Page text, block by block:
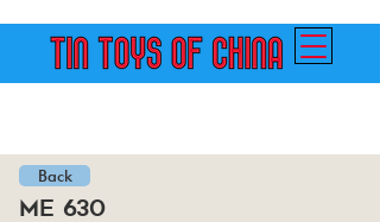
Back
me 630